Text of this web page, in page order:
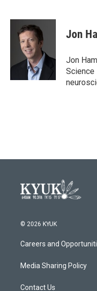
c
k
i
t
t
e
r
n
I
Jon
Jon
Science
© 2026 KYUK
Careers and
Media Sharing Policy
Contact Us